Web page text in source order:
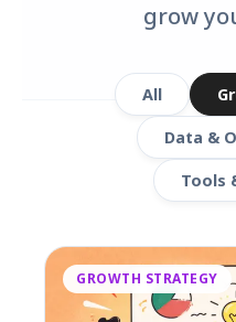
grow
All
Data &
Tools
GROWTH STRATEGY